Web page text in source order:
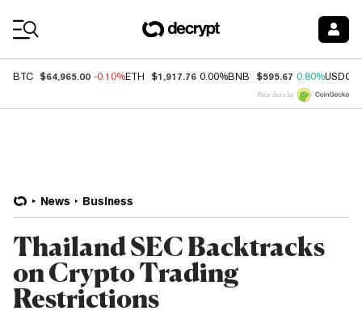
BTC $64,965.00 -0.10%ETH $1,917.76 0.00%BNB $595.67 0.80%USDC
Price data by
News Business
Thailand SEC Backtracks
on Crypto Trading
Restrictions